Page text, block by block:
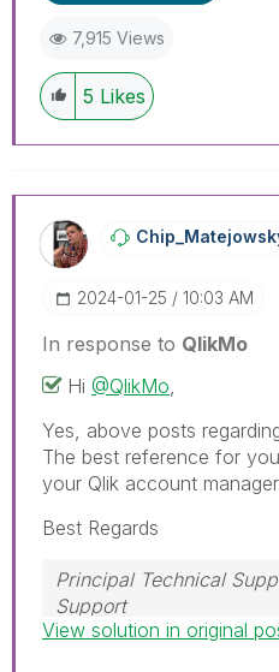
7,915 Views
5 Likes
‎2024-01-25 10:03 AM
In response to QlikMo
Hi @QlikMo
Yes, above posts
The best reference for
your Qlik account
Best Regards
Principal Technical
Support
Help users find
View solution in original